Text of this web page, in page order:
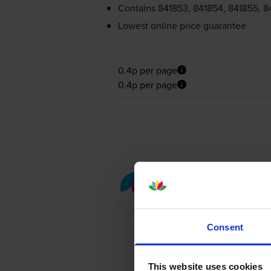
Consent
This website uses cookies
Contains 841853, 841854, 841855,
Lowest online price guarantee
0.4p per page
0.4p per page